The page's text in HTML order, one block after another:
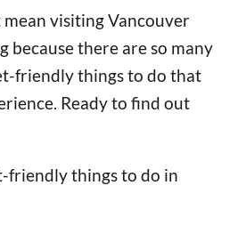
mean visiting Vancouver
because there are so many
friendly things to do that
Ready to find out
friendly things to do in